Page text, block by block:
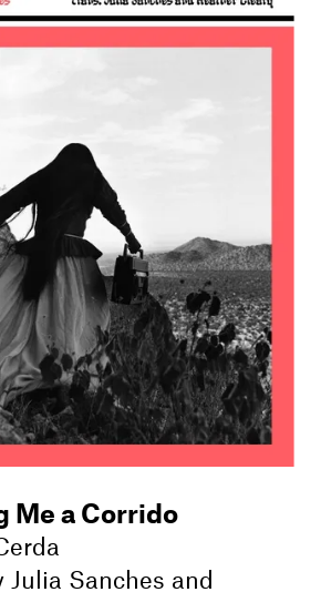
Me a Corrido
Julia Sanches and